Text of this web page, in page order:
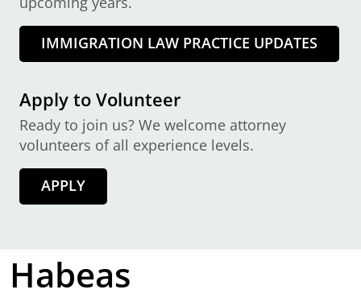
IMMIGRATION LAW PRACTICE UPDATES
Apply to Volunteer
Ready to join us? We welcome attorney
volunteers of all experience levels.
APPLY
Habeas